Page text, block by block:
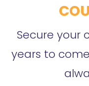
Secure your
years to